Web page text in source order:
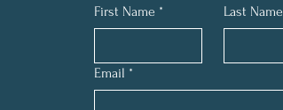
First Name * Last Name
Email *